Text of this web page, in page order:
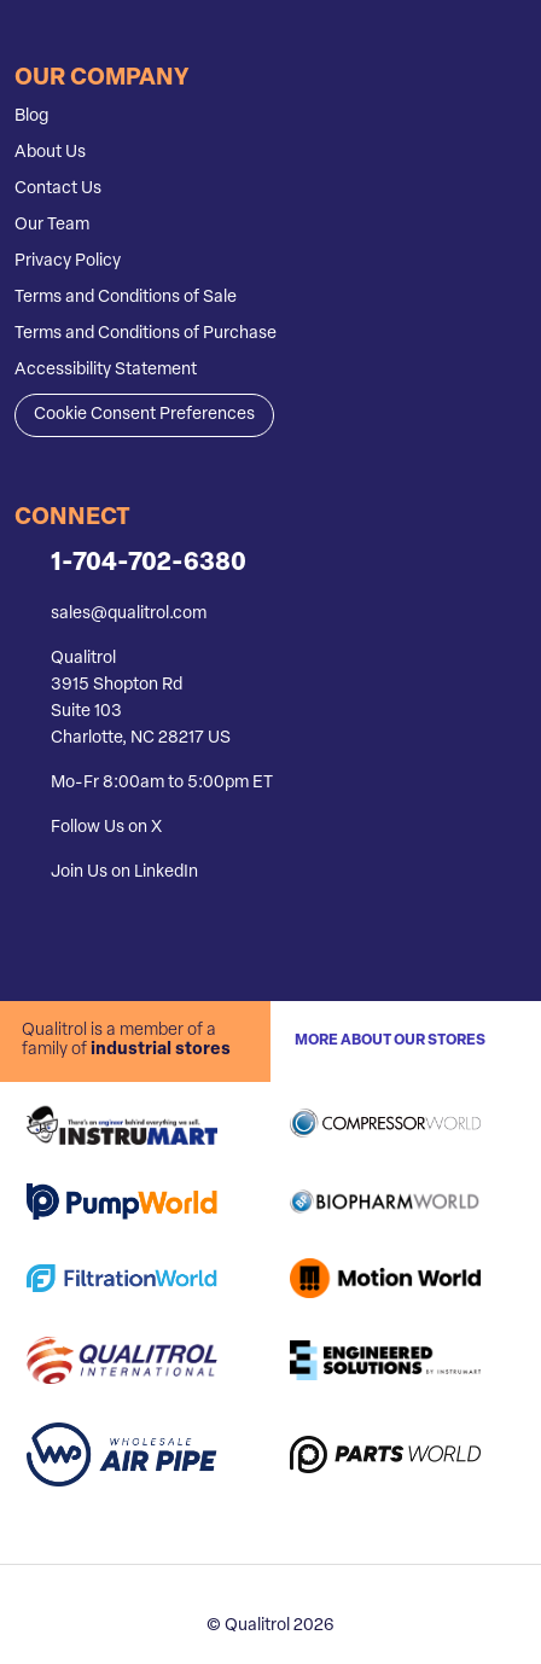
OUR COMPANY
Blog
About Us
Contact Us
Our Team
Privacy Policy
Terms and Conditions of Sale
Terms and Conditions of Purchase
Accessibility Statement
Cookie Consent Preferences
CONNECT
1-704-702-6380
sales@qualitrol.com
Qualitrol
3915 Shopton Rd
Suite 103
Charlotte, NC 28217 US
Mo-Fr 8:00am to 5:00pm ET
Follow Us on X
Join Us on LinkedIn
Qualitrol is a member of a
family of industrial stores
MORE ABOUT OUR STORES
© Qualitrol 2026